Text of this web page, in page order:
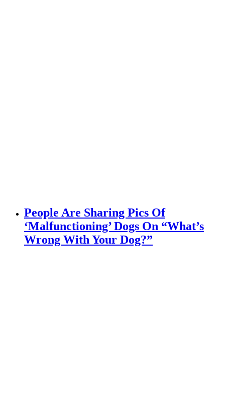
People Are Sharing Pics Of
‘Malfunctioning’ Dogs On “What’s
Wrong With Your Dog?”